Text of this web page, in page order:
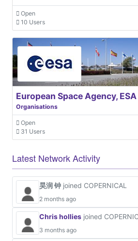
Open
10 Users
European Space Agency, ESA
Organisations
Open
31 Users
Latest Network Activity
昊润 钟 joined COPERNICAL
2 months ago
Chris hollies joined
3 months ago